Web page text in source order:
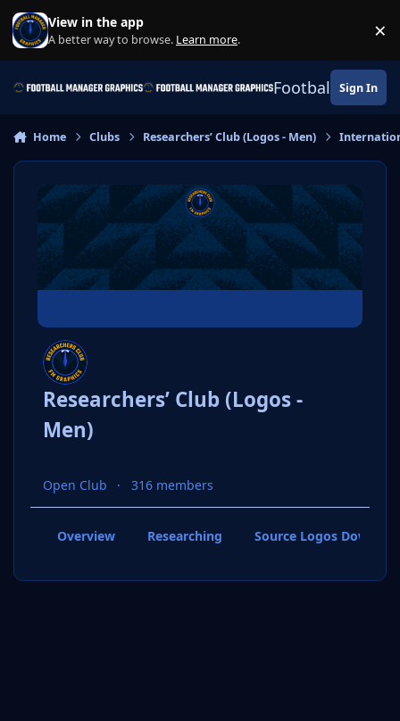
Skip to content
View in the app
A better way to browse. Learn more. ×
Football Sign In
Home Clubs Researchers’ Club (Logos - Men)
Researchers’ Club (Logos -
Men)
Open Club 316 members
Overview Researching Source Logos